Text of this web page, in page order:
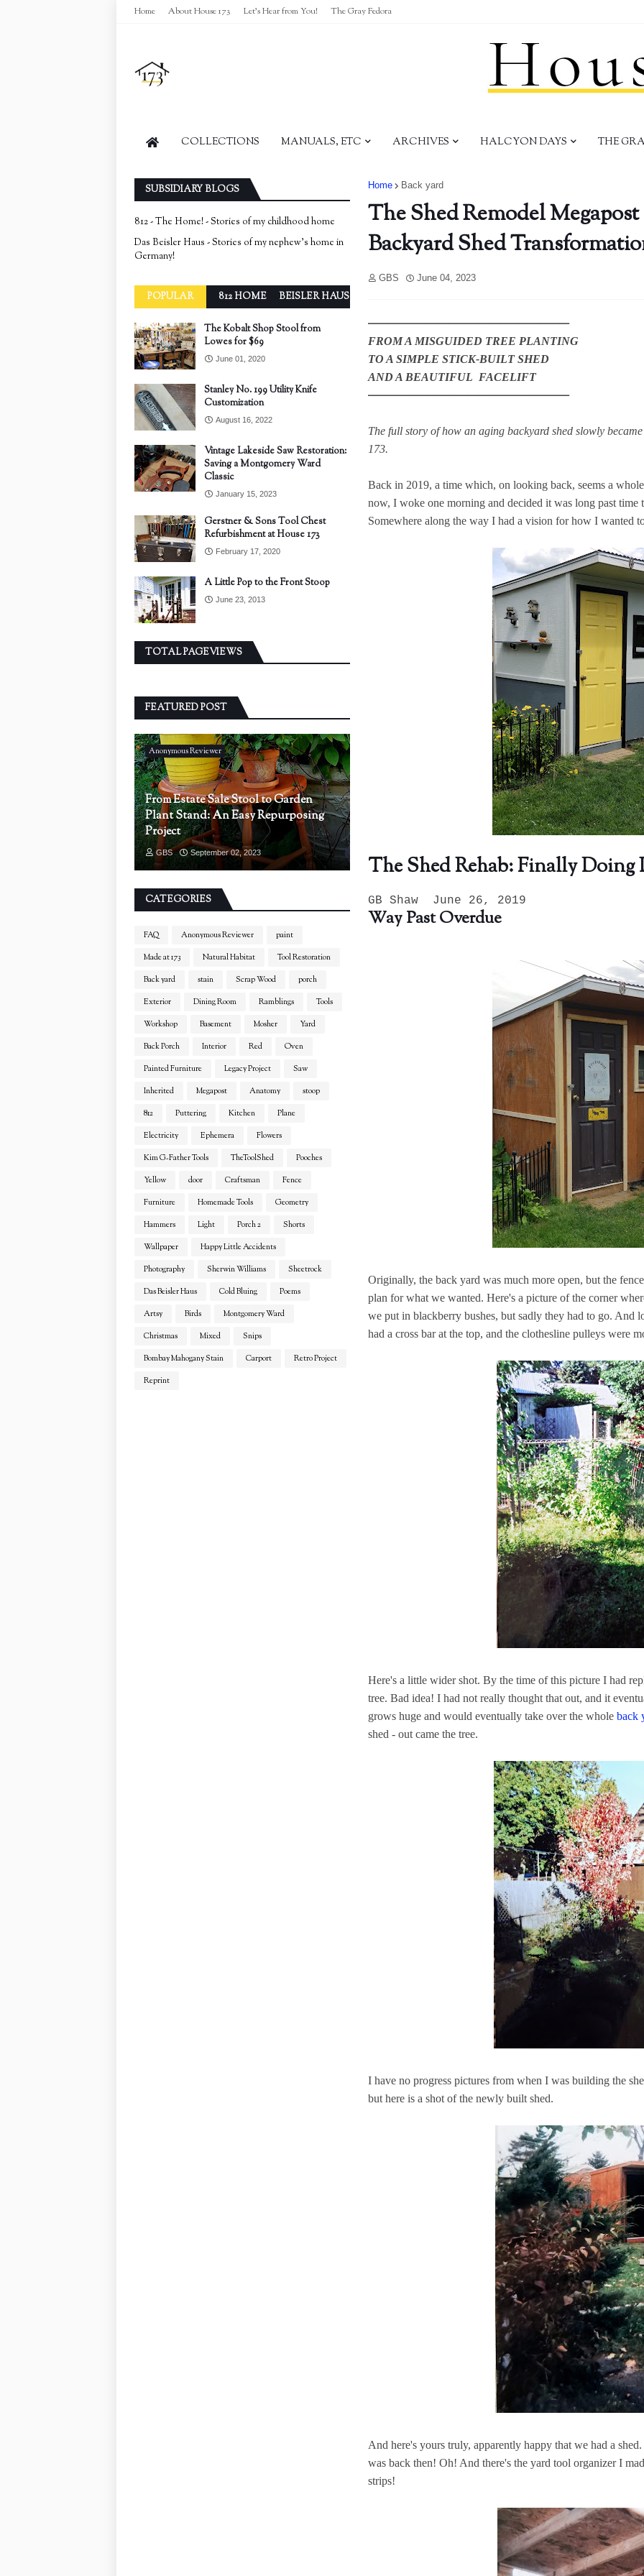
Home About House 173 Let's Hear from You! The Gray Fedora
COLLECTIONS MANUALS, ETC ARCHIVES HALCYON DAYS THE
Home Back yard
The Shed Remodel
Backyard Shed
GBS June 04, 2023
━━━━━━━━━━━━━━━━━━━━
FROM A MISGUIDED TREE PLANTING
TO A SIMPLE STICK-BUILT SHED
AND A BEAUTIFUL FACELIFT
━━━━━━━━━━━━━━━━━━━━
The full story of how an aging backyard shed slowly
173.
Back in 2019, a time which, on looking back, seems a
now, I woke one morning and decided it was long past time
Somewhere along the way I had a vision for how I wanted
The Shed Rehab: Finally Doing
GB Shaw June 26, 2019
Way Past Overdue
Originally, the back yard was much more open, but the
plan for what we wanted. Here's a picture of the corner
we put in blackberry bushes, but sadly they had to go. And
had a cross bar at the top, and the clothesline pulleys were
Here's a little wider shot. By the time of this picture I had
tree. Bad idea! I had not really thought that out, and it
grows huge and would eventually take over the whole back
shed - out came the tree.
I have no progress pictures from when I was building the
but here is a shot of the newly built shed.
And here's yours truly, apparently happy that we had a
was back then! Oh! And there's the yard tool organizer I
strips!
SUBSIDIARY BLOGS
812 - The Home! - Stories of my childhood home
Das Beisler Haus - Stories of my nephew's home in
Germany!
POPULAR 812 HOME BEISLER HAUS
The Kobalt Shop Stool from
Lowes for $69
June 01, 2020
Stanley No. 199 Utility Knife
Customization
August 16, 2022
Vintage Lakeside Saw Restoration:
Saving a Montgomery Ward
Classic
January 15, 2023
Gerstner & Sons Tool Chest
Refurbishment at House 173
February 17, 2020
A Little Pop to the Front Stoop
June 23, 2013
TOTAL PAGEVIEWS
FEATURED POST
Anonymous Reviewer
From Estate Sale Stool to Garden
Plant Stand: An Easy Repurposing
Project
GBS September 02, 2023
CATEGORIES
FAQ Anonymous Reviewer
paint
Made at 173
Natural Habitat
Tool Restoration
Back yard
stain Scrap Wood
porch
Exterior
Dining Room Ramblings
Tools
Workshop
Basement Mosher
Yard
Back Porch
Interior Red
Oven
Painted Furniture
Legacy Project
Saw
Inherited
Megapost Anatomy
stoop
812
Puttering Kitchen
Plane
Electricity
Ephemera
Flowers
Kim G-Father Tools
TheToolShed
Pooches
Yellow
door Craftsman
Fence
Furniture
Homemade Tools
Geometry
Hammers
Light Porch 2
Shorts
Wallpaper
Happy Little Accidents
Photography
Sherwin Williams
Sheetrock
Das Beisler Haus
Cold Bluing
Poems
Artsy
Birds
Montgomery Ward
Christmas
Mixed
Snips
Bombay Mahogany Stain
Carport
Retro Project
Reprint